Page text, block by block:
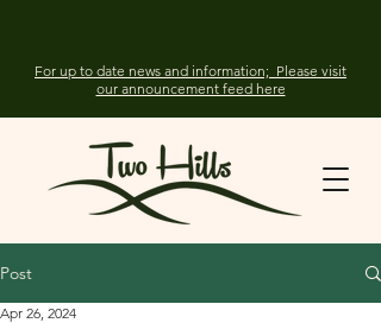
For up to date news and information; Please visit
our announcement feed here
Post
Apr 26, 2024